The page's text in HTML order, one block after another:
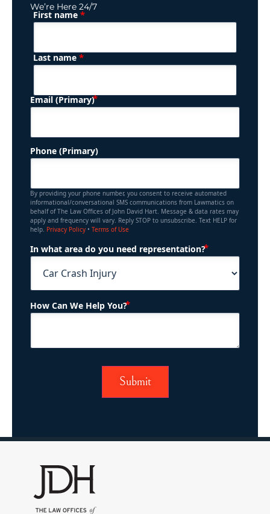
We’re Here 24/7
Name (Required)
First name *
Last name *
Email (Primary) (Required)
Phone (Primary)
By providing your phone number, you consent to receive automated
informational/conversational SMS communications from Lawmatics on
behalf of The Law Offices of John David Hart. Message & data rates may
apply and frequency will vary. Reply STOP to unsubscribe. Text HELP for
help. Privacy Policy • Terms of Use
In what area do you need representation?
How Can We Help You?